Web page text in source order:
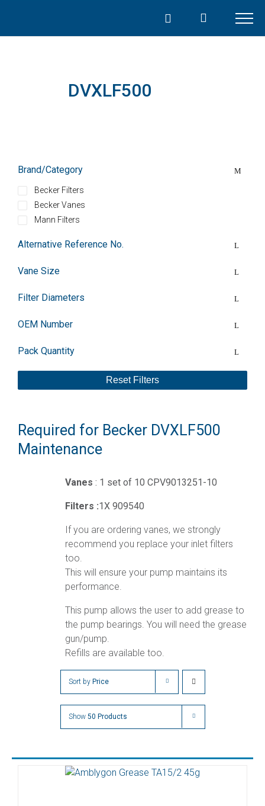
content
DVXLF500
Required for Becker DVXLF500
Maintenance
Vanes : 1 set of 10 CPV9013251-10
Filters :1X 909540
If you are ordering vanes, we strongly
recommend you replace your inlet filters
too.
This will ensure your pump maintains its
performance.
This pump allows the user to add grease to
the pump bearings. You will need the grease
gun/pump.
Refills are available too.
Sort by Price
Show 50 Products
Brand/Category
Becker Filters
Becker Vanes
Mann Filters
Alternative Reference No.
Vane Size
Filter Diameters
OEM Number
Pack Quantity
Reset Filters